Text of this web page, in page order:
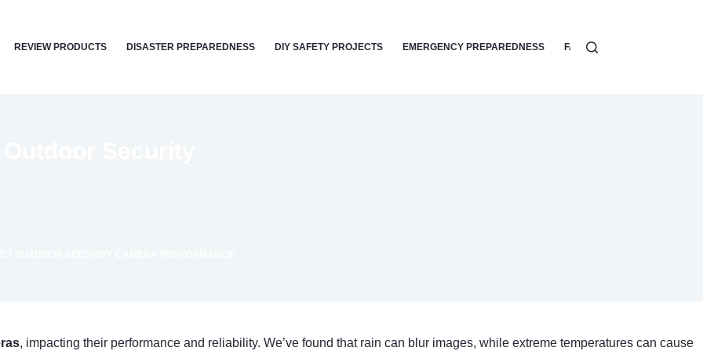
REVIEW PRODUCTS DISASTER PREPAREDNESS DIY SAFETY PROJECTS EMERGENCY PREPAREDNESS FAMILY SAFETY TIPS
, impacting their performance and reliability. We’ve found that rain can blur images, while extreme temperatures can cause